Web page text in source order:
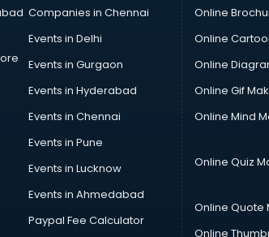
Companies in Chennai
Events in Delhi
Events in Gurgaon
Events in Hyderabad
Events in Chennai
Events in Pune
Events in Lucknow
Events in Ahmedabad
Paypal Fee Calculator
Online
Online
Online
Online Gif
Online Mind
Online Quiz
Online Quote
Online